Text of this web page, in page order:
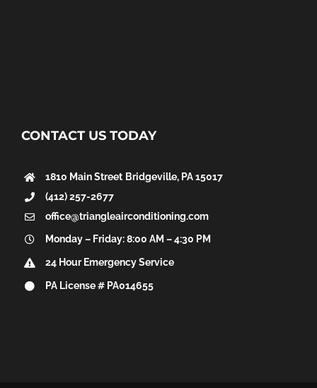
CONTACT US TODAY
1810 Main Street Bridgeville, PA 15017
(412) 257-2677
office@triangleairconditioning.com
Monday – Friday: 8:00 AM – 4:30 PM
24 Hour Emergency Service
PA License # PA014655